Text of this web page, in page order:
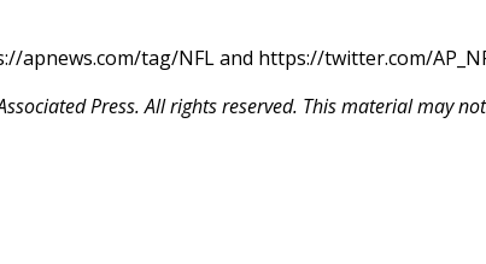
apnews.com/tag/NFL and https://twitter.com/
Press. All rights reserved. This material may